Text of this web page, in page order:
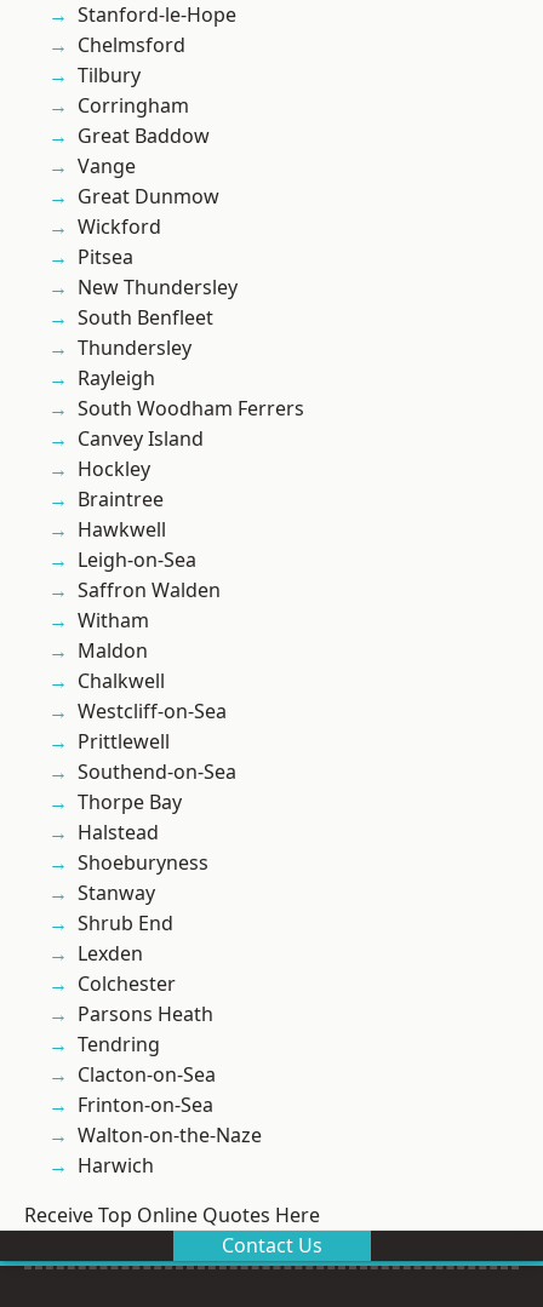
Stanford-le-Hope
Chelmsford
Tilbury
Corringham
Great Baddow
Vange
Great Dunmow
Wickford
Pitsea
New Thundersley
South Benfleet
Thundersley
Rayleigh
South Woodham Ferrers
Canvey Island
Hockley
Braintree
Hawkwell
Leigh-on-Sea
Saffron Walden
Witham
Maldon
Chalkwell
Westcliff-on-Sea
Prittlewell
Southend-on-Sea
Thorpe Bay
Halstead
Shoeburyness
Stanway
Shrub End
Lexden
Colchester
Parsons Heath
Tendring
Clacton-on-Sea
Frinton-on-Sea
Walton-on-the-Naze
Harwich
Receive Top Online Quotes Here
Contact Us